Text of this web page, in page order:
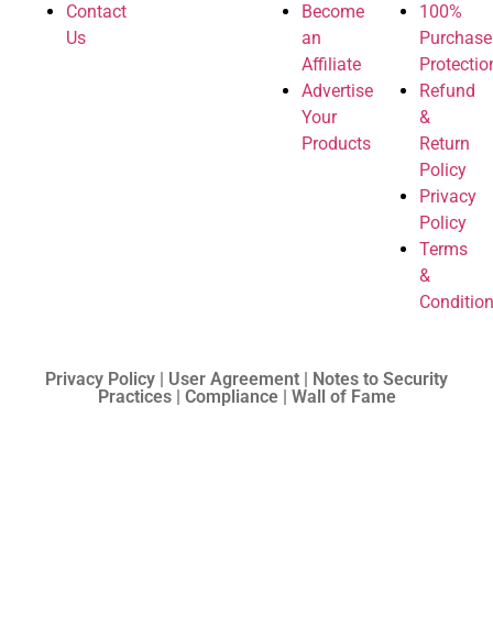
Contact
Us
Become
an
Affiliate
Advertise
Your
Products
100%
Purchase
Refund
&
Return
Policy
Privacy
Policy
Terms
&
Privacy Policy | User Agreement | Notes to Security
Practices | Compliance | Wall of Fame